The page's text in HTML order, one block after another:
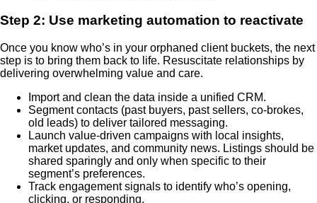
Step 2: Use marketing automation to reactivate
Once you know who’s in your orphaned client buckets, the next
step is to bring them back to life. Resuscitate relationships by
delivering overwhelming value and care.
Import and clean the data inside a unified CRM.
Segment contacts (past buyers, past sellers, co-brokes,
old leads) to deliver tailored messaging.
Launch value-driven campaigns with local insights,
market updates, and community news. Listings should be
shared sparingly and only when specific to their
segment’s preferences.
Track engagement signals to identify who’s opening,
clicking, or responding.